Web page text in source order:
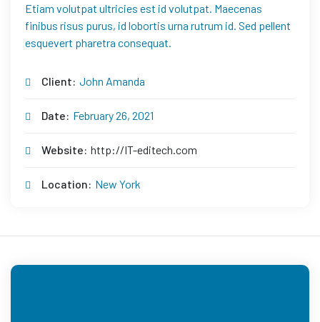
Etiam volutpat ultricies est id volutpat. Maecenas
finibus risus purus, id lobortis urna rutrum id. Sed pellent
esquevert pharetra consequat.
Client: John Amanda
Date: February 26, 2021
Website: http://IT-editech.com
Location: New York